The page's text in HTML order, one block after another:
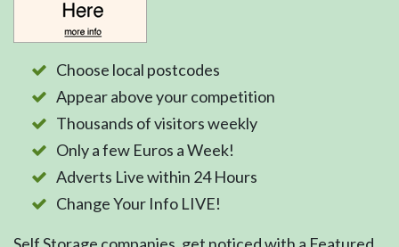
Choose local postcodes
Appear above your competition
Thousands of visitors weekly
Only a few Euros a Week!
Adverts Live within 24 Hours
Change Your Info LIVE!